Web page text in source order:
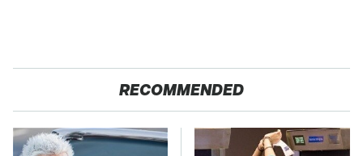
RECOMMENDED